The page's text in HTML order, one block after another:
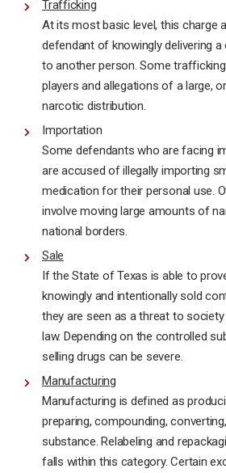
Trafficking
At its most basic level, this charge
defendant of knowingly delivering
to another person. Some
players and allegations of a large,
narcotic distribution.
Importation
Some defendants who are facing
are accused of illegally importing
medication for their personal use.
involve moving large amounts of
national borders.
Sale
If the State of Texas is able to
knowingly and intentionally sold
they are seen as a threat to
law. Depending on the controlled
selling drugs can be severe.
Manufacturing
Manufacturing is defined as
preparing, compounding,
substance. Relabeling and
falls within this category. Certain